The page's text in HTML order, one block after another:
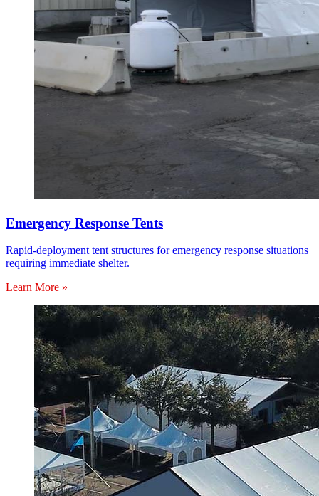
Emergency Response Tents
Rapid-deployment tent structures for emergency response situations
requiring immediate shelter.
Learn More »